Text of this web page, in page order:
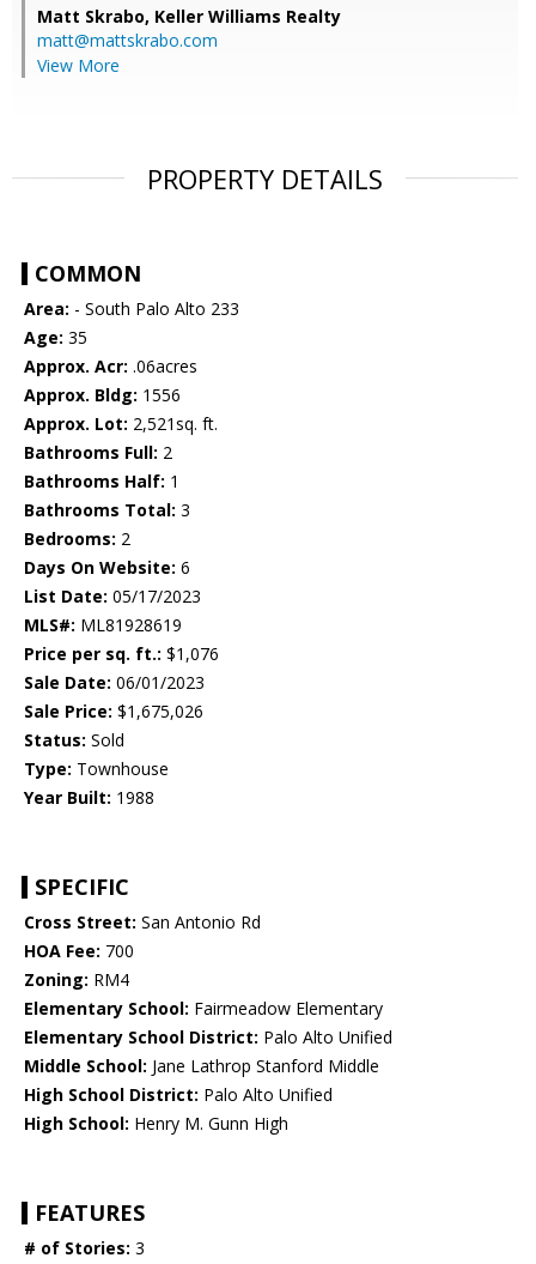
Matt Skrabo, Keller Williams Realty
matt@mattskrabo.com
View More
PROPERTY DETAILS
COMMON
Area: - South Palo Alto 233
Age: 35
Approx. Acr: .06acres
Approx. Bldg: 1556
Approx. Lot: 2,521sq. ft.
Bathrooms Full: 2
Bathrooms Half: 1
Bathrooms Total: 3
Bedrooms: 2
Days On Website: 6
List Date: 05/17/2023
MLS#: ML81928619
Price per sq. ft.: $1,076
Sale Date: 06/01/2023
Sale Price: $1,675,026
Status: Sold
Type: Townhouse
Year Built: 1988
SPECIFIC
Cross Street: San Antonio Rd
HOA Fee: 700
Zoning: RM4
Elementary School: Fairmeadow Elementary
Elementary School District: Palo Alto Unified
Middle School: Jane Lathrop Stanford Middle
High School District: Palo Alto Unified
High School: Henry M. Gunn High
FEATURES
# of Stories: 3